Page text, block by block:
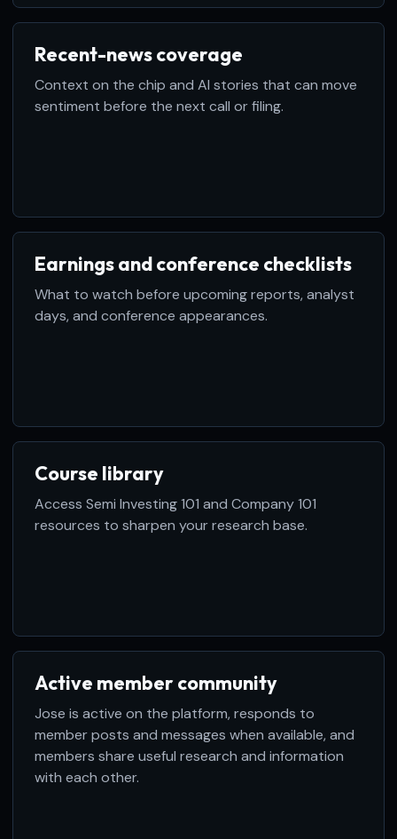
Recent-news coverage
Context on the chip and AI stories that can move
sentiment before the next call or filing.
Earnings and conference checklists
What to watch before upcoming reports, analyst
days, and conference appearances.
Course library
Access Semi Investing 101 and Company 101
resources to sharpen your research base.
Active member community
Jose is active on the platform, responds to
member posts and messages when available, and
members share useful research and information
with each other.